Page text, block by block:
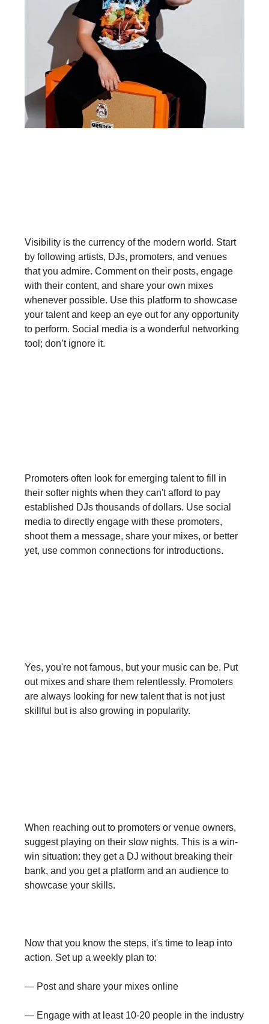
Visibility is the currency of the modern world. Start
by following artists, DJs, promoters, and venues
that you admire. Comment on their posts, engage
with their content, and share your own mixes
whenever possible. Use this platform to showcase
your talent and keep an eye out for any opportunity
to perform. Social media is a wonderful networking
tool; don’t ignore it.
Promoters often look for emerging talent to fill in
their softer nights when they can't afford to pay
established DJs thousands of dollars. Use social
media to directly engage with these promoters,
shoot them a message, share your mixes, or better
yet, use common connections for introductions.
Yes, you're not famous, but your music can be. Put
out mixes and share them relentlessly. Promoters
are always looking for new talent that is not just
skillful but is also growing in popularity.
When reaching out to promoters or venue owners,
suggest playing on their slow nights. This is a win-
win situation: they get a DJ without breaking their
bank, and you get a platform and an audience to
showcase your skills.
Now that you know the steps, it's time to leap into
action. Set up a weekly plan to:
— Post and share your mixes online
— Engage with at least 10-20 people in the industry